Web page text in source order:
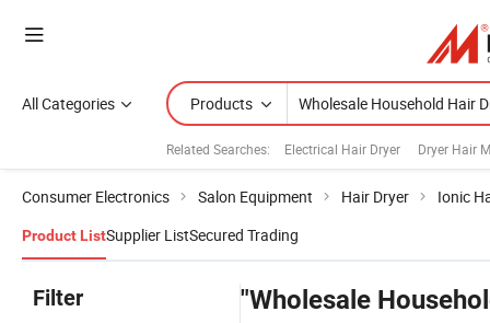
All Categories Products
Related Searches: Electrical Hair Dryer Dryer Hair
Consumer Electronics Salon Equipment Hair Dryer Ionic
Product ListSupplier ListSecured Trading
Filter "Wholesale